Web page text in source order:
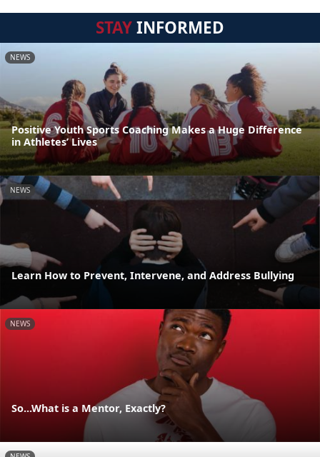
STAYINFORMED
NEWS
Positive Youth Sports Coaching Makes a Huge Difference
in Athletes’ Lives
NEWS
Learn How to Prevent, Intervene, and Address Bullying
NEWS
So...What is a Mentor, Exactly?